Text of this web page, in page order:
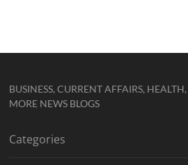
BUSINESS, CURRENT AFFAIRS,
MORE NEWS BLOGS
Categories